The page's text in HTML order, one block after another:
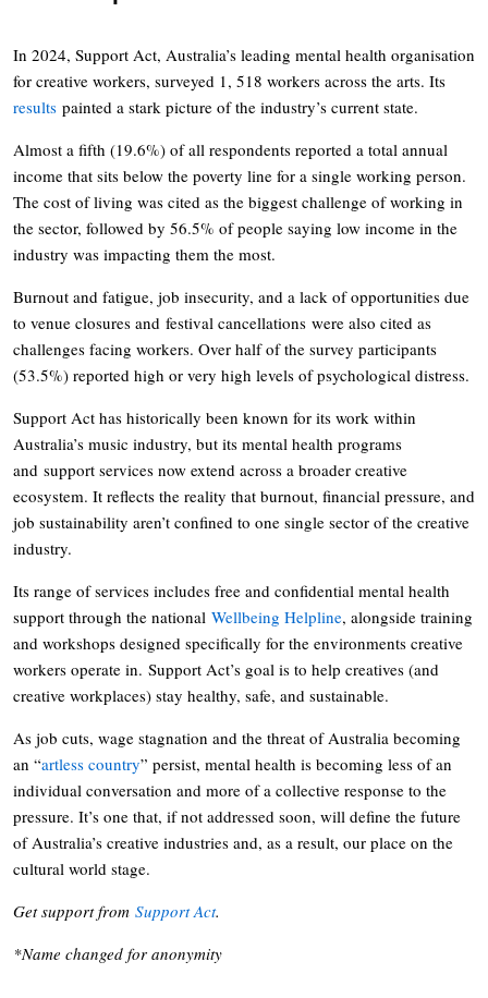
In 2024, Support Act, Australia’s leading mental health organisation
for creative workers, surveyed 1, 518 workers across the arts. Its
results painted a stark picture of the industry’s current state.
Almost a fifth (19.6%) of all respondents reported a total annual
income that sits below the poverty line for a single working person.
The cost of living was cited as the biggest challenge of working in
the sector, followed by 56.5% of people saying low income in the
industry was impacting them the most.
Burnout and fatigue, job insecurity, and a lack of opportunities due
to venue closures and festival cancellations were also cited as
challenges facing workers. Over half of the survey participants
(53.5%) reported high or very high levels of psychological distress.
Support Act has historically been known for its work within
Australia’s music industry, but its mental health programs
and support services now extend across a broader creative
ecosystem. It reflects the reality that burnout, financial pressure, and
job sustainability aren’t confined to one single sector of the creative
industry.
Its range of services includes free and confidential mental health
support through the national Wellbeing Helpline, alongside training
and workshops designed specifically for the environments creative
workers operate in. Support Act’s goal is to help creatives (and
creative workplaces) stay healthy, safe, and sustainable.
As job cuts, wage stagnation and the threat of Australia becoming
an “artless country” persist, mental health is becoming less of an
individual conversation and more of a collective response to the
pressure. It’s one that, if not addressed soon, will define the future
of Australia’s creative industries and, as a result, our place on the
cultural world stage.
Get support from Support Act.
*Name changed for anonymity